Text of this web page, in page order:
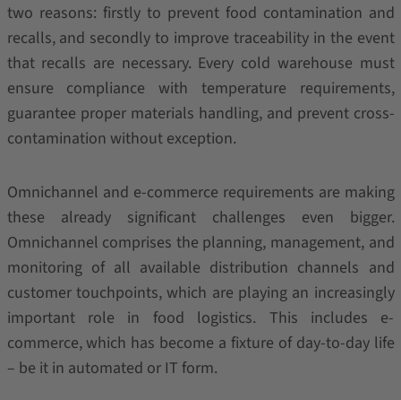
two reasons: firstly to prevent food contamination and
recalls, and secondly to improve traceability in the event
that recalls are necessary. Every cold warehouse must
ensure compliance with temperature requirements,
guarantee proper materials handling, and prevent cross-
contamination without exception.
Omnichannel and e-commerce requirements are making
these already significant challenges even bigger.
Omnichannel comprises the planning, management, and
monitoring of all available distribution channels and
customer touchpoints, which are playing an increasingly
important role in food logistics. This includes e-
commerce, which has become a fixture of day-to-day life
– be it in automated or IT form.